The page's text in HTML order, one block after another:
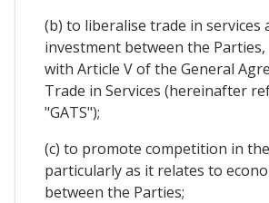
(b) to liberalise trade in services
investment between the
with Article V of the General
Trade in Services (hereinafter
"GATS");
(c) to promote competition in
particularly as it relates to
between the Parties;